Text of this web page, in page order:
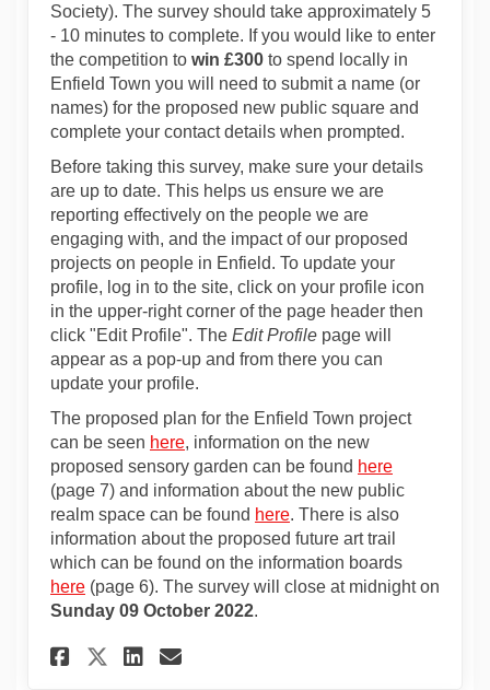
Society). The survey should take approximately 5
- 10 minutes to complete. If you would like to enter
the competition to win £300 to spend locally in
Enfield Town you will need to submit a name (or
names) for the proposed new public square and
complete your contact details when prompted.
Before taking this survey, make sure your details
are up to date. This helps us ensure we are
reporting effectively on the people we are
engaging with, and the impact of our proposed
projects on people in Enfield. To update your
profile, log in to the site, click on your profile icon
in the upper-right corner of the page header then
click "Edit Profile". The Edit Profile page will
appear as a pop-up and from there you can
update your profile.
The proposed plan for the Enfield Town project
can be seen here, information on the new
proposed sensory garden can be found here
(page 7) and information about the new public
realm space can be found here. There is also
information about the proposed future art trail
which can be found on the information boards
here (page 6). The survey will close at midnight on
Sunday 09 October 2022.
Share On-street surveys -
Share On-street surveys -
Share On-street
Email On-street